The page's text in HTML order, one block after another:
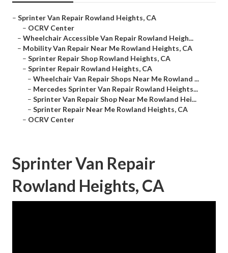
– Sprinter Van Repair Rowland Heights, CA
– OCRV Center
– Wheelchair Accessible Van Repair Rowland Heigh...
– Mobility Van Repair Near Me Rowland Heights, CA
– Sprinter Repair Shop Rowland Heights, CA
– Sprinter Repair Rowland Heights, CA
– Wheelchair Van Repair Shops Near Me Rowland ...
– Mercedes Sprinter Van Repair Rowland Heights...
– Sprinter Van Repair Shop Near Me Rowland Hei...
– Sprinter Repair Near Me Rowland Heights, CA
– OCRV Center
Sprinter Van Repair
Rowland Heights, CA